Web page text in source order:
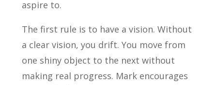
aspire to.
The first rule is to have a vision. Without
a clear vision, you drift. You move from
one shiny object to the next without
making real progress. Mark encourages